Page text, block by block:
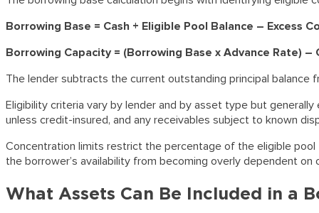
Borrowing Base = Cash + Eligible Pool Balance – Excess
Borrowing Capacity = (Borrowing Base x Advance Rate)
The lender subtracts the current outstanding principal
Eligibility criteria vary by lender and by asset type but
unless credit-insured, and any receivables subject to known
Concentration limits restrict the percentage of the eligible
the borrower’s availability from becoming overly dependent on
What Assets Can Be Included in a